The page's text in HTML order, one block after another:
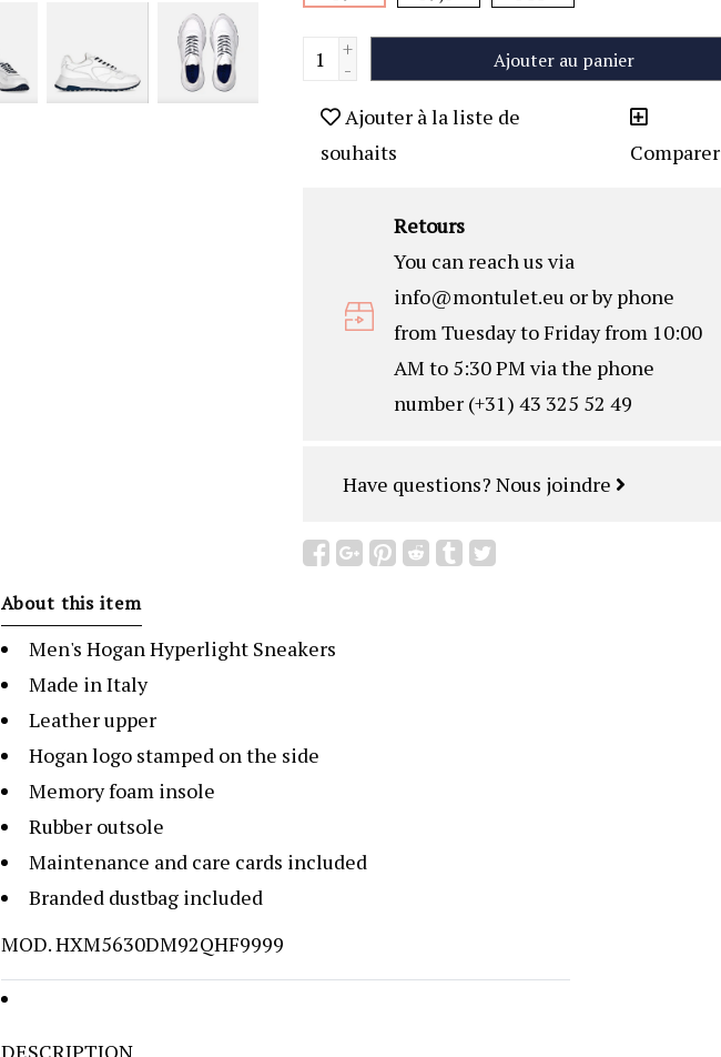
+
- Ajouter au panier
Ajouter à la liste de
souhaits
Comparer
Retours
You can reach us via
info@montulet.eu or by phone
from Tuesday to Friday from 10:00
AM to 5:30 PM via the phone
number (+31) 43 325 52 49
Have questions? Nous joindre
About this item
Men's Hogan Hyperlight Sneakers
Made in Italy
Leather upper
Hogan logo stamped on the side
Memory foam insole
Rubber outsole
Maintenance and care cards included
Branded dustbag included
MOD. HXM5630DM92QHF9999
DESCRIPTION